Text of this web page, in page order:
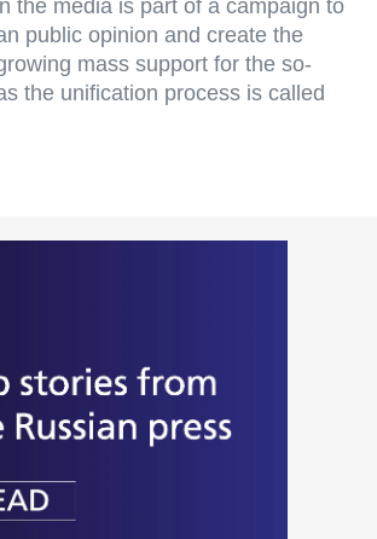
the media is part of a campaign to
public opinion and create the
mass support for the so-
the unification process is called